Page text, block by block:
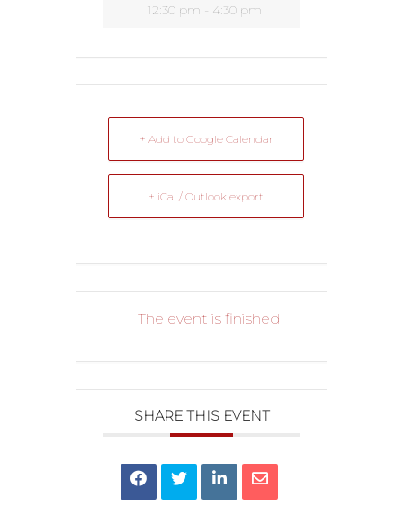
12:30 pm - 4:30 pm
+ Add to Google Calendar
+ iCal / Outlook export
The event is finished.
SHARE THIS EVENT